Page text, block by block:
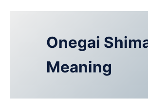
Onegai
Meaning